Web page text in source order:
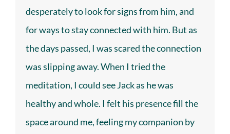
desperately to look for signs from him, and
for ways to stay connected with him. But as
the days passed, I was scared the connection
was slipping away. When I tried the
meditation, I could see Jack as he was
healthy and whole. I felt his presence fill the
space around me, feeling my companion by